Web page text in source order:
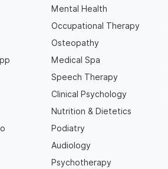
Mental Health
Occupational Therapy
Osteopathy
Medical Spa
Speech Therapy
Clinical Psychology
Nutrition & Dietetics
Podiatry
Audiology
Psychotherapy